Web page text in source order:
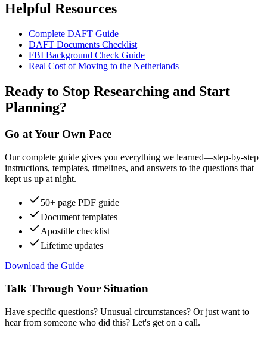
Helpful Resources
Complete DAFT Guide
DAFT Documents Checklist
FBI Background Check Guide
Real Cost of Moving to the Netherlands
Ready to Stop Researching and Start
Planning?
Go at Your Own Pace
Our complete guide gives you everything we learned—step-by-step
instructions, templates, timelines, and answers to the questions that
kept us up at night.
50+ page PDF guide
Document templates
Apostille checklist
Lifetime updates
Download the Guide
Talk Through Your Situation
Have specific questions? Unusual circumstances? Or just want to
hear from someone who did this? Let's get on a call.